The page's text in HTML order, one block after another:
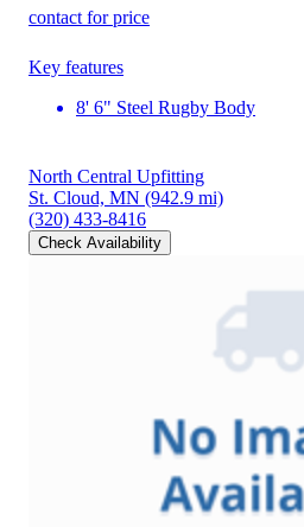
contact for price
Key features
8' 6" Steel Rugby Body
North Central Upfitting
St. Cloud, MN (942.9 mi)
(320) 433-8416
Check Availability